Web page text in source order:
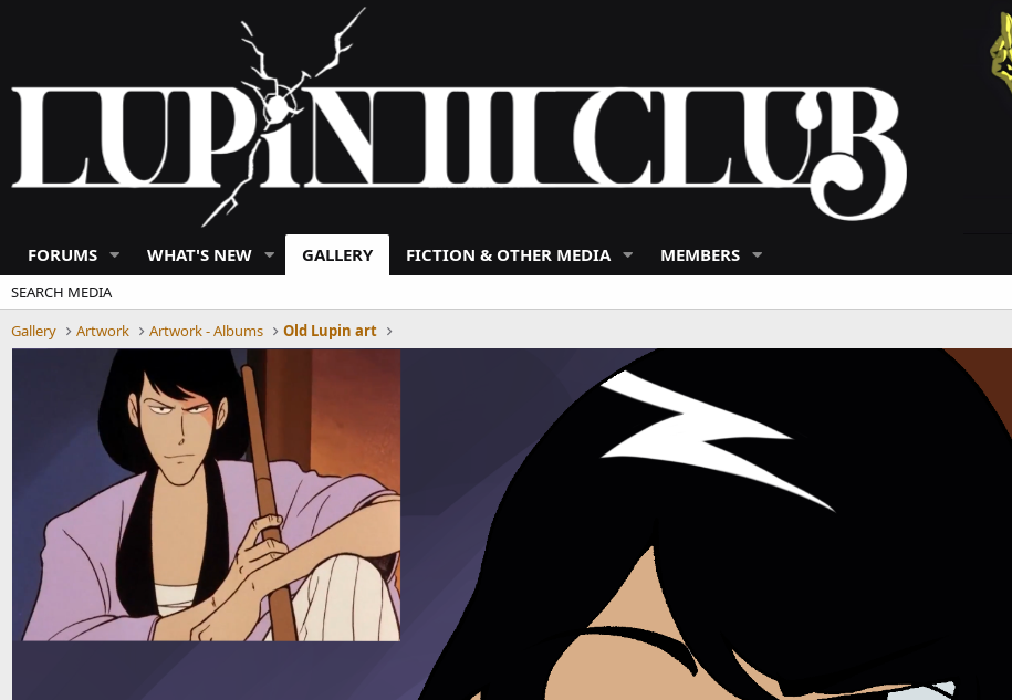
FORUMS WHAT'S NEW GALLERY FICTION & OTHER MEDIA MEMBERS
SEARCH MEDIA
Gallery
Artwork Artwork - Albums Old Lupin art